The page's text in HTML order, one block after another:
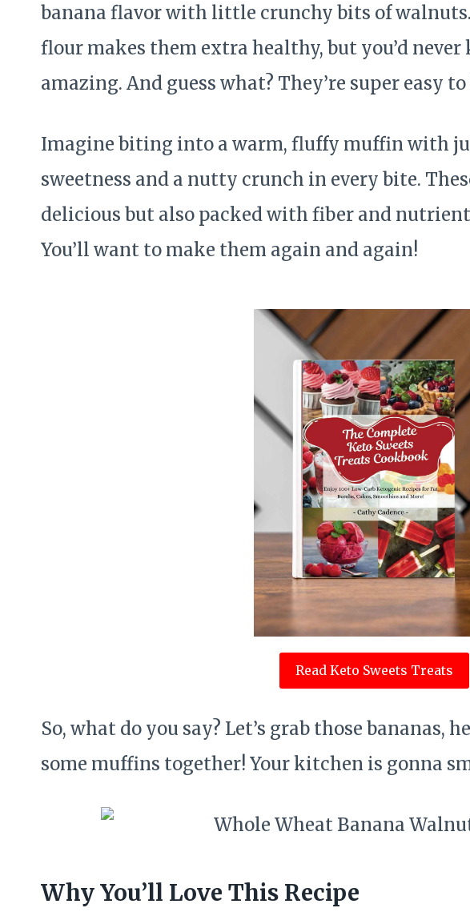
banana flavor with little crunchy bits of
flour makes them extra healthy, but you’d never
amazing. And guess what? They’re super easy to
Imagine biting into a warm, fluffy muffin with
sweetness and a nutty crunch in every bite.
delicious but also packed with fiber and
You’ll want to make them again and again!
Read Keto Sweets Treats
So, what do you say? Let’s grab those bananas,
some muffins together! Your kitchen is gonna
Why You’ll Love This Recipe